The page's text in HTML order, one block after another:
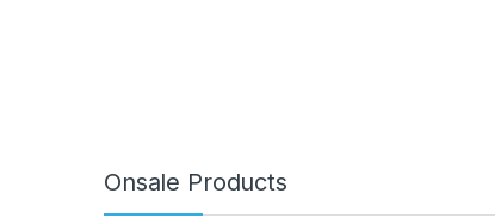
Onsale Products